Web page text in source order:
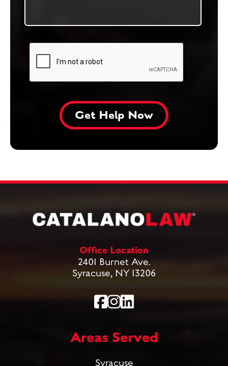
Office Location
2401 Burnet Ave.
Syracuse, NY 13206
Areas Served
Syracuse